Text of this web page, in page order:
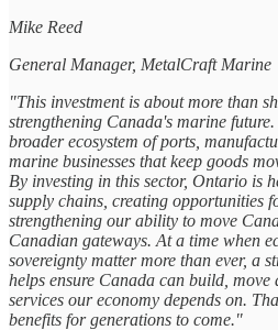
Mike Reed
General Manager, MetalCraft Marine
"This investment is about more than
strengthening Canada's marine
broader ecosystem of ports,
marine businesses that keep goods
By investing in this sector, Ontario is
supply chains, creating opportunities
strengthening our ability to move
Canadian gateways. At a time when
sovereignty matter more than ever, a
helps ensure Canada can build, move
services our economy depends on.
benefits for generations to come."